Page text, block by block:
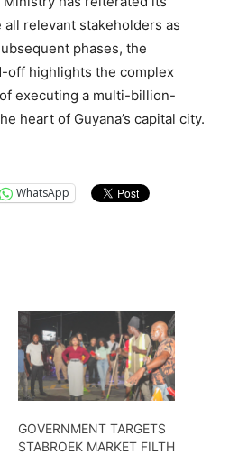
relevant stakeholders as
phases, the
off highlights the complex
executing a multi-billion-
heart of Guyana’s capital city.
WhatsApp
GOVERNMENT TARGETS
STABROEK MARKET FILTH